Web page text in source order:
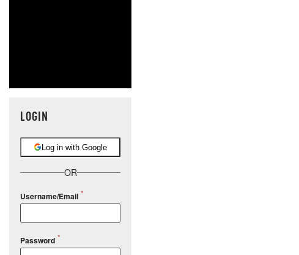
LOGIN
Log in with Google
OR
Username/Email
Password